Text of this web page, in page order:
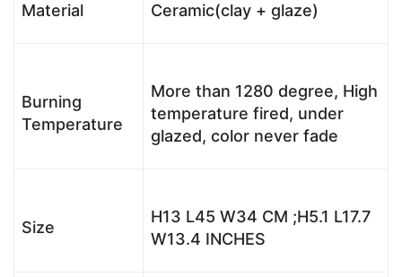
Material Ceramic(clay + glaze)
Burning
Temperature
More than 1280 degree, High
temperature fired, under
glazed, color never fade
Size
H13 L45 W34 CM ;H5.1 L17.7
W13.4 INCHES